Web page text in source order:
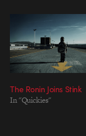
The Ronin Joins Stink
In "Quickies"